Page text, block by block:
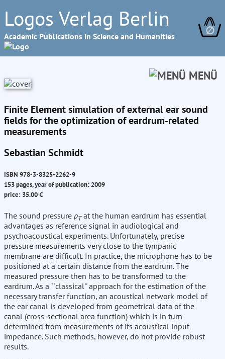
Logos Verlag Berlin
Academic Publications in Science and Humanities ∅
MENÜ
Finite Element simulation of external ear sound
fields for the optimization of eardrum-related
measurements
Sebastian Schmidt
ISBN 978-3-8325-2262-9
153 pages, year of publication: 2009
price: 35.00 €
The sound pressure pTat the human eardrum has essential
advantages as reference signal in audiological and
psychoacoustical experiments. Unfortunately, precise
pressure measurements very close to the tympanic
membrane are difficult. In practice, the microphone has to be
positioned at a certain distance from the eardrum. The
measured pressure then has to be transformed to the
eardrum. As a ``classical'' approach for the estimation of the
necessary transfer function, an acoustical network model of
the ear canal is developed from geometrical data of the
canal (cross-sectional area function) which is in turn
determined from measurements of its acoustical input
impedance. Such methods, however, do not provide robust
results.